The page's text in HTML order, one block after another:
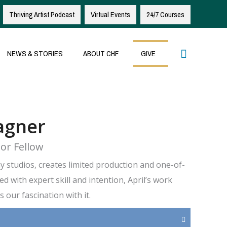
Thriving Artist Podcast Virtual Events 24/7 Courses
NEWS & STORIES ABOUT CHF GIVE Search
Fellow
studios, creates limited production and one-of-
with expert skill and intention, April’s work
our fascination with it.